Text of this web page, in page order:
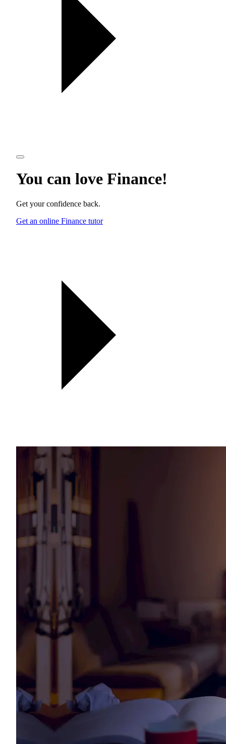
You can love Finance!
Get your confidence back.
Get an online Finance tutor